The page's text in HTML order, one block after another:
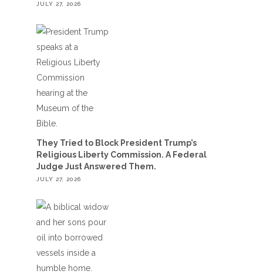
JULY 27, 2026
They Tried to Block President Trump’s
Religious Liberty Commission. A Federal
Judge Just Answered Them.
JULY 27, 2026